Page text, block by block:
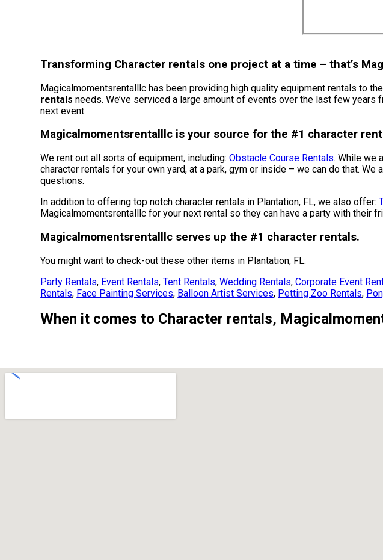
Transforming Character rentals one project at a time – that’s
Magicalmomentsrentalllc has been providing high quality equipment rentals to
rentals needs. We’ve serviced a large amount of events over the last few
next event.
Magicalmomentsrentalllc is your source for the #1 character
We rent out all sorts of equipment, including:Obstacle Course Rentals. While we
character rentals for your own yard, at a park, gym or inside – we can do that.
questions.
In addition to offering top notch character rentals in Plantation, FL, we also offer:
Magicalmomentsrentalllc for your next rental so they can have a party with their
Magicalmomentsrentalllc serves up the #1 character rentals.
You might want to check-out these other items in Plantation, FL:
Party Rentals, Event Rentals,Tent Rentals,Wedding Rentals,Corporate Event
Rentals, Face Painting Services, Balloon Artist Services, Petting Zoo Rentals,
When it comes to Character rentals,